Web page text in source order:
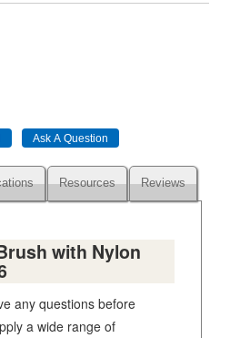
Resources Reviews
with Nylon
any questions before
a wide range of